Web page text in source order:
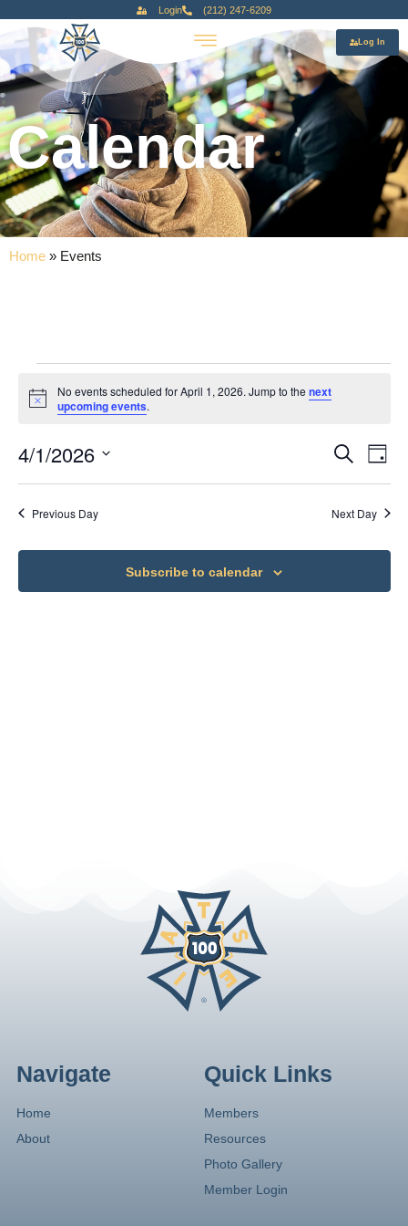
Login (212) 247-6209
Log In
Calendar
Home » Events
Notice
No events scheduled for April 1, 2026. Jump to the next
upcoming events.
Search
Day
4/1/2026
date.
Previous Day Next Day
Subscribe to calendar
Navigate
Home
About
Quick Links
Members
Resources
Photo Gallery
Member Login